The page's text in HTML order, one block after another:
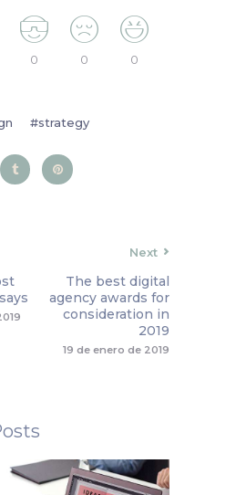
0 0 0
strategy
Next
The best digital
agency awards for
consideration in
2019
19 de enero de 2019